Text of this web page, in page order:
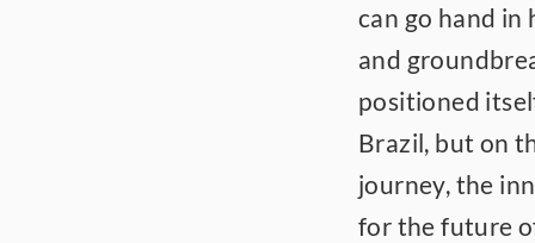
can go hand in
and
positioned
Brazil, but on
journey, the
for the future